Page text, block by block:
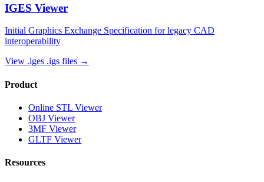
IGES Viewer
Initial Graphics Exchange Specification for legacy CAD
interoperability
View .iges .igs files →
Product
Online STL Viewer
OBJ Viewer
3MF Viewer
GLTF Viewer
Resources